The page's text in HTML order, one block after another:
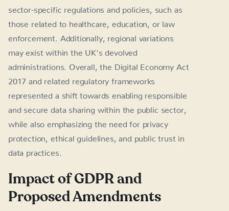
sector-specific regulations and policies, such as
those related to healthcare, education, or law
enforcement. Additionally, regional variations
may exist within the UK's devolved
administrations. Overall, the Digital Economy Act
2017 and related regulatory frameworks
represented a shift towards enabling responsible
and secure data sharing within the public sector,
while also emphasizing the need for privacy
protection, ethical guidelines, and public trust in
data practices.
Impact of GDPR and
Proposed Amendments